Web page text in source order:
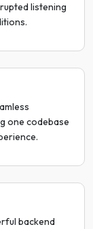
listening
one codebase
backend